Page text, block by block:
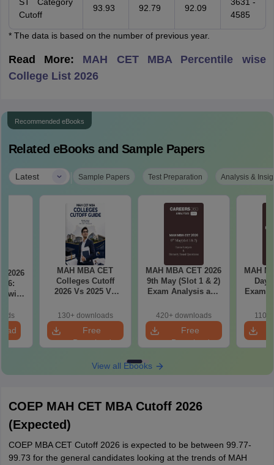
Cutoff
93.93 92.79 92.09
4585
* The data is based on the number of previous year.
Read More: MAH CET MBA Percentile wise
College List 2026
Recommended eBooks
Related eBooks and Sample Papers
Latest | Sample Papers Test Preparation Analysis &
2026
6:
1 &
MAH MBA CET
Colleges Cutoff
2026 Vs 2025 Vs
130+ downloads
Free
Download
MAH MBA CET 2026
9th May (Slot 1 & 2)
Exam Analysis and
Questions
420+ downloads
Free
Download
MAH
Day
Exam Analysis with
110+
View all Ebooks
COEP MAH CET MBA Cutoff 2026
(Expected)
COEP MBA CET Cutoff 2026 is expected to be between 99.77-
99.73 for the general candidates looking at the trends of MAH